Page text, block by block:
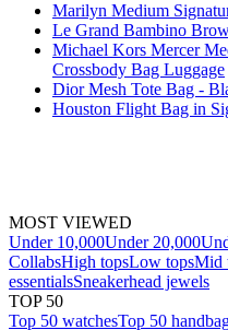
Marilyn Medium
Le Grand Bambino
Michael Kors Mercer
Crossbody Bag Luggage
Dior Mesh Tote Bag -
Houston Flight Bag in
MOST VIEWED
Under 10,000Under 20,000
CollabsHigh topsLow topsMid
essentialsSneakerhead jewels
TOP 50
Top 50 watchesTop 50